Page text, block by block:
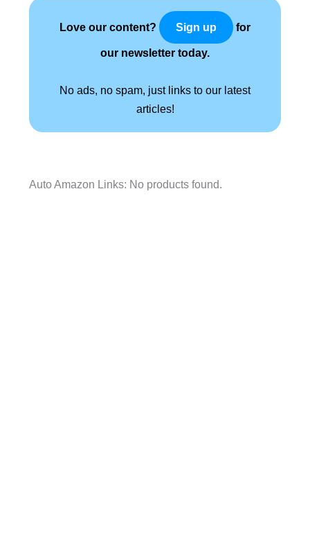
Love our content? Sign up for
our newsletter today.
No ads, no spam, just links to our latest
articles!
Auto Amazon Links: No products found.